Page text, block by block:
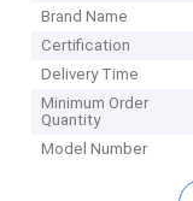
Brand Name
Certification
Delivery Time
Minimum Order
Quantity
Model Number